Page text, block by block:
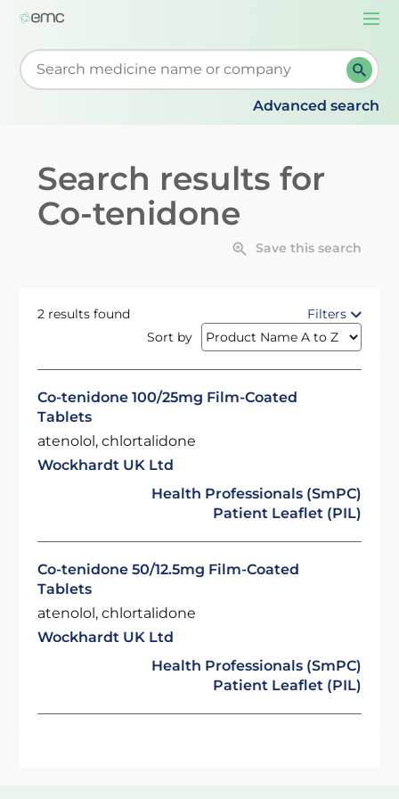
Start typing to retrieve search suggestions. When
Advanced search
Search results for
Co-tenidone
Save this search
2 results found
Filters
Sort by
Co-tenidone 100/25mg Film-Coated
Tablets
atenolol, chlortalidone
Wockhardt UK Ltd
Health Professionals (SmPC)
Patient Leaflet (PIL)
Co-tenidone 50/12.5mg Film-Coated
Tablets
atenolol, chlortalidone
Wockhardt UK Ltd
Health Professionals (SmPC)
Patient Leaflet (PIL)